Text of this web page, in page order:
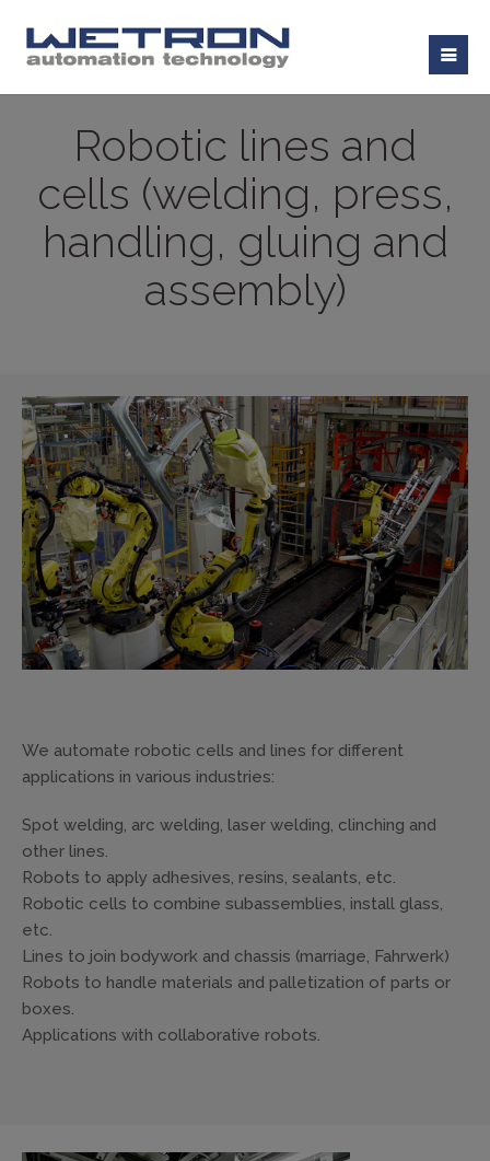
Robotic lines and
cells (welding, press,
handling, gluing and
assembly)
We automate robotic cells and lines for different
applications in various industries:
Spot welding, arc welding, laser welding, clinching and
other lines.
Robots to apply adhesives, resins, sealants, etc.
Robotic cells to combine subassemblies, install glass,
etc.
Lines to join bodywork and chassis (marriage, Fahrwerk)
Robots to handle materials and palletization of parts or
boxes.
Applications with collaborative robots.